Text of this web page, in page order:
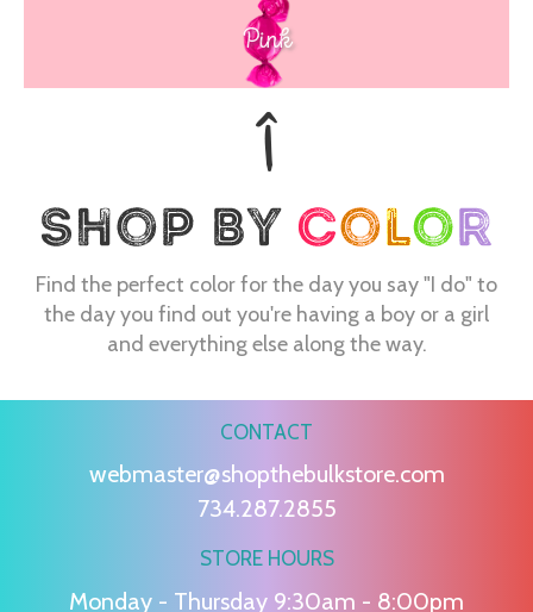
Pink
Find the perfect color for the day you say "I do" to
the day you find out you're having a boy or a girl
and everything else along the way.
CONTACT
webmaster@shopthebulkstore.com
734.287.2855
STORE HOURS
Monday - Thursday 9:30am - 8:00pm